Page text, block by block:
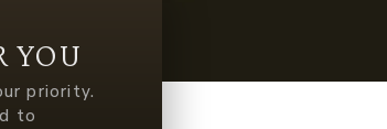
YOU
priority.
to